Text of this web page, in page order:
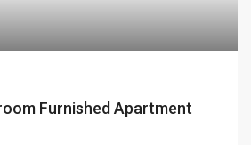
Furnished Apartment